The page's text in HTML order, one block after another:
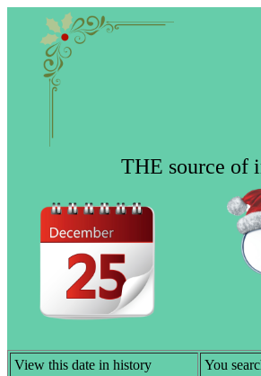
THE source of
View this date in history
You